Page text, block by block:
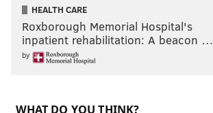
HEALTH CARE
Roxborough Memorial Hospital's
inpatient rehabilitation: A beacon …
by